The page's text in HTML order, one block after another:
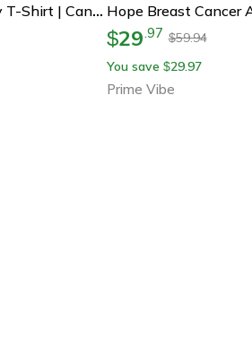
Last Chemo Day T-Shirt | Cancer Survivor Shirt | Breast Cancer Awareness Support Tee
$29.97 $59.94
You save $29.97
Prime Vibe